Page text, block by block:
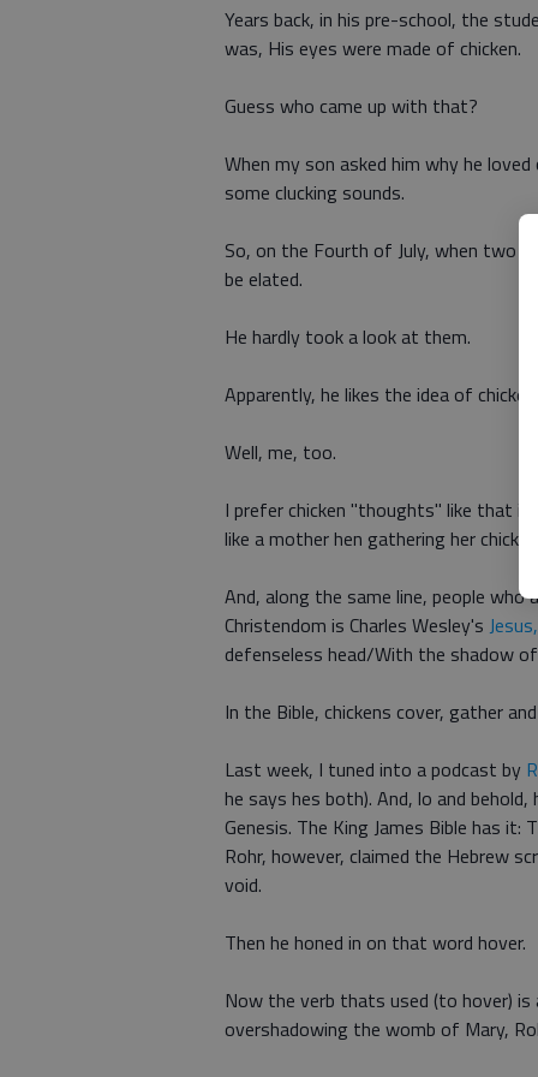
Years back, in his pre-school, the
was, His eyes were made of chicken.
Guess who came up with that?
When my son asked him why he
some clucking sounds.
So, on the Fourth of July, when two
be elated.
He hardly took a look at them.
Apparently, he likes the idea of
Well, me, too.
I prefer chicken "thoughts" like that
like a mother hen gathering her
And, along the same line, people
Christendom is Charles Wesley's
defenseless head/With the shadow
In the Bible, chickens cover, gather
Last week, I tuned into a podcast by
he says hes both). And, lo and
Genesis. The King James Bible has
Rohr, however, claimed the Hebrew
void.
Then he honed in on that word hover.
Now the verb thats used (to hover)
overshadowing the womb of Mary,